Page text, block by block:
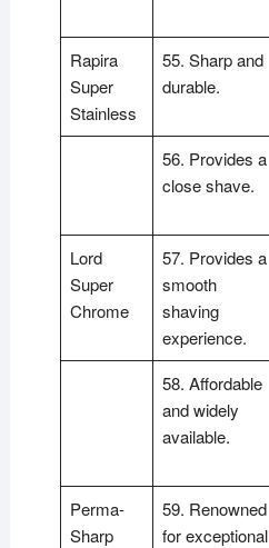
Rapira
Super
Stainless
55. Sharp and
durable.
56. Provides a
close shave.
Lord
Super
Chrome
57. Provides a
smooth
shaving
experience.
58. Affordable
and widely
available.
Perma-
Sharp
59. Renowned
for exceptional